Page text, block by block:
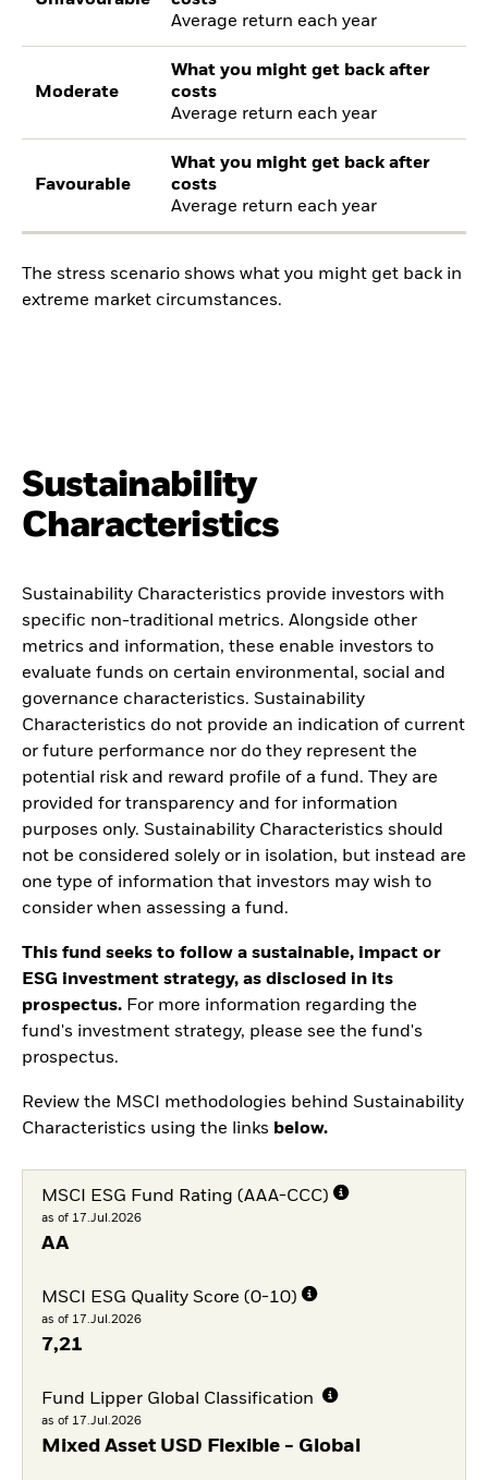
Average return each year
Moderate
What you might get back after
costs
Average return each year
Favourable
What you might get back after
costs
Average return each year
The stress scenario shows what you might get back in
extreme market circumstances.
Sustainability
Characteristics
Sustainability Characteristics provide investors with
specific non-traditional metrics. Alongside other
metrics and information, these enable investors to
evaluate funds on certain environmental, social and
governance characteristics. Sustainability
Characteristics do not provide an indication of current
or future performance nor do they represent the
potential risk and reward profile of a fund. They are
provided for transparency and for information
purposes only. Sustainability Characteristics should
not be considered solely or in isolation, but instead are
one type of information that investors may wish to
consider when assessing a fund.
This fund seeks to follow a sustainable, impact or
ESG investment strategy, as disclosed in its
prospectus. For more information regarding the
fund's investment strategy, please see the fund's
prospectus.
Review the MSCI methodologies behind Sustainability
Characteristics using the links below.
MSCI ESG Fund Rating (AAA-CCC)
as of 17.Jul.2026
AA
MSCI ESG Quality Score (0-10)
as of 17.Jul.2026
7,21
Fund Lipper Global Classification
as of 17.Jul.2026
Mixed Asset USD Flexible - Global